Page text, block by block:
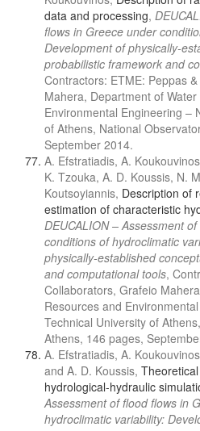
data and processing,
flows in Greece under
Development of physically-
probabilistic framework and
Contractors: ETME: Peppas
Mahera, Department of
Environmental Engineering –
of Athens, National
September 2014.
A. Efstratiadis, A.
K. Tzouka, A. D. Koussis, N.
Koutsoyiannis, Description of
estimation of characteristic
DEUCALION – Assessment
conditions of hydroclimatic
physically-established
and computational tools,
Collaborators, Grafeio
Resources and
Technical University of
Athens, 146 pages,
A. Efstratiadis, A.
and A. D. Koussis,
hydrological-hydraulic
Assessment of flood flows in
hydroclimatic variability: